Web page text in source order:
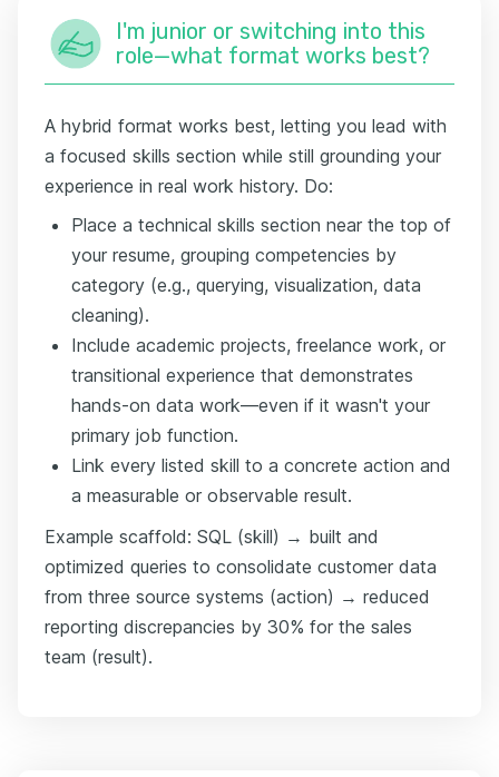
I'm junior or switching into this
role—what format works best?
A hybrid format works best, letting you lead with
a focused skills section while still grounding your
experience in real work history. Do:
Place a technical skills section near the top of
your resume, grouping competencies by
category (e.g., querying, visualization, data
cleaning).
Include academic projects, freelance work, or
transitional experience that demonstrates
hands-on data work—even if it wasn't your
primary job function.
Link every listed skill to a concrete action and
a measurable or observable result.
Example scaffold: SQL (skill) → built and
optimized queries to consolidate customer data
from three source systems (action) → reduced
reporting discrepancies by 30% for the sales
team (result).